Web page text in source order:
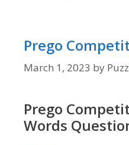
Prego
March 1, 2023 by
Prego
Words